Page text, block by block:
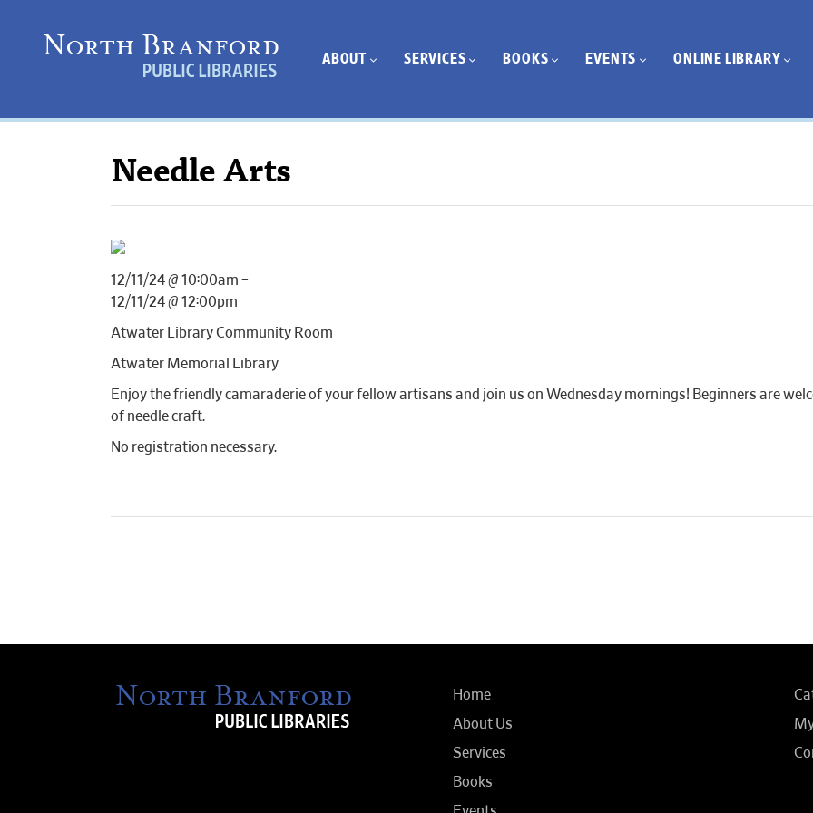
ABOUT SERVICES BOOKS EVENTS ONLINE LIBRARY
Needle Arts
12/11/24 @ 10:00am –
12/11/24 @ 12:00pm
Atwater Library Community Room
Atwater Memorial Library
Enjoy the friendly camaraderie of your fellow artisans and join us on Wednesday mornings! Beginners are
of needle craft.
No registration necessary.
Home
About Us
Services
Books